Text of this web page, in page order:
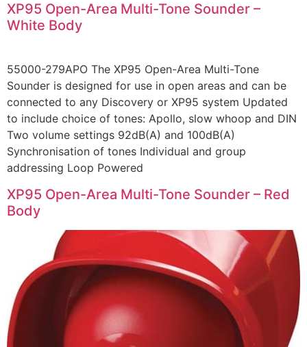
XP95 Open-Area Multi-Tone Sounder –
White Body
55000-279APO The XP95 Open-Area Multi-Tone
Sounder is designed for use in open areas and can be
connected to any Discovery or XP95 system Updated
to include choice of tones: Apollo, slow whoop and DIN
Two volume settings 92dB(A) and 100dB(A)
Synchronisation of tones Individual and group
addressing Loop Powered
XP95 Open-Area Multi-Tone Sounder – Red
Body